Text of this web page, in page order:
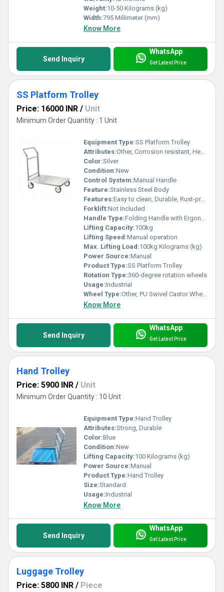
Weight:10-50 Kilograms (kg)
Width:795 Millimeter (mm)
Know More
Send Inquiry
WhatsApp
Get Latest Price
SS Platform Trolley
Price: 16000 INR / Unit
Minimum Order Quantity : 1 Unit
Equipment Type:SS Platform Trolley
Attributes:Other, Corrosion resistant, Heavy duty construction
Color:Silver
Condition:New
Control System:Manual Handle
Feature:Stainless Steel Body
Features:Easy to clean, Durable, Rust-proof
Forklift:Not Included
Handle Type:Folding Handle with Ergonomic Grip
Lifting Capacity:100kg
Lifting Speed:Manual operation
Max. Lifting Load:100kg Kilograms (kg)
Power Source:Manual
Product Type:SS Platform Trolley
Rotation Type:360-degree rotation wheels
Usage:Industrial
Wheel Type:Other, PU Swivel Castor Wheels
Know More
Send Inquiry
WhatsApp
Get Latest Price
Hand Trolley
Price: 5900 INR / Unit
Minimum Order Quantity : 10 Unit
Equipment Type:Hand Trolley
Attributes:Strong, Durable
Color:Blue
Condition:New
Lifting Capacity:100 Kilograms (kg)
Power Source:Manual
Product Type:Hand Trolley
Size:Standard
Usage:Industrial
Know More
Send Inquiry
WhatsApp
Get Latest Price
Luggage Trolley
Price: 5800 INR / Piece